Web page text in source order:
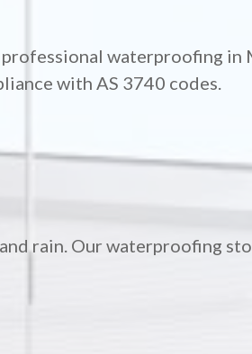
waterproofing
with AS 3740 codes.
rain. Our waterproofing